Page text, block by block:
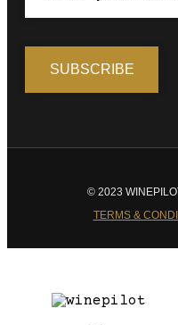
© 2023
TERMS &